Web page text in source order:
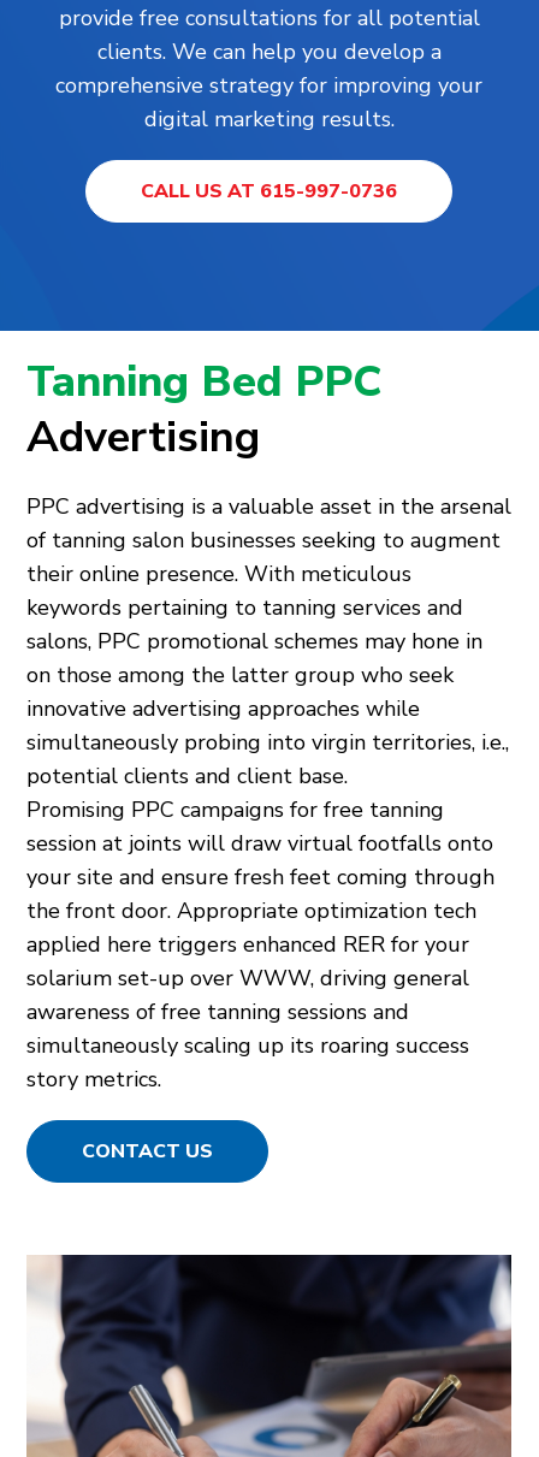
provide free consultations for all potential
clients. We can help you develop a
comprehensive strategy for improving your
digital marketing results.
CALL US AT 615-997-0736
Tanning Bed PPC
Advertising
PPC advertising is a valuable asset in the arsenal
of tanning salon businesses seeking to augment
their online presence. With meticulous
keywords pertaining to tanning services and
salons, PPC promotional schemes may hone in
on those among the latter group who seek
innovative advertising approaches while
simultaneously probing into virgin territories, i.e.,
potential clients and client base.
Promising PPC campaigns for free tanning
session at joints will draw virtual footfalls onto
your site and ensure fresh feet coming through
the front door. Appropriate optimization tech
applied here triggers enhanced RER for your
solarium set-up over WWW, driving general
awareness of free tanning sessions and
simultaneously scaling up its roaring success
story metrics.
CONTACT US